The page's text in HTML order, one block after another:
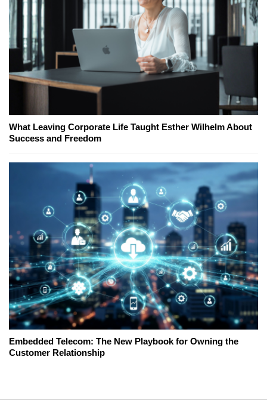
What Leaving Corporate Life Taught Esther Wilhelm About
Success and Freedom
Embedded Telecom: The New Playbook for Owning the
Customer Relationship